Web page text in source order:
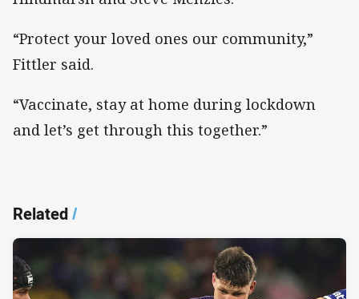
“Protect your loved ones our community,”
Fittler said.
“Vaccinate, stay at home during lockdown
and let’s get through this together.”
Related/